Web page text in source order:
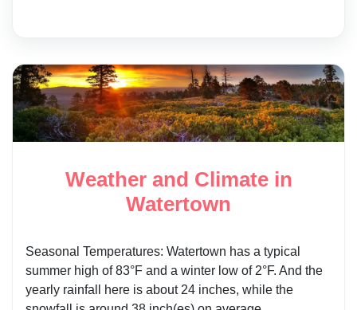
Weather and Climate in
Watertown
Seasonal Temperatures: Watertown has a typical
summer high of 83°F and a winter low of 2°F. And the
yearly rainfall here is about 24 inches, while the